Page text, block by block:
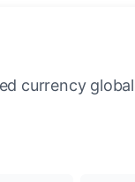
currency